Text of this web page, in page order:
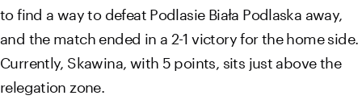
to find a way to defeat Podlasie Biała Podlaska away,
and the match ended in a 2-1 victory for the home side.
Currently, Skawina, with 5 points, sits just above the
relegation zone.